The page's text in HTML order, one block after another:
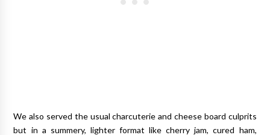
We also served the usual charcuterie and cheese board culprits
but in a summery, lighter format like cherry jam, cured ham,